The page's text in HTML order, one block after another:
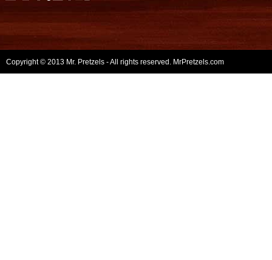
Copyright © 2013 Mr. Pretzels - All rights reserved. MrPretzels.com